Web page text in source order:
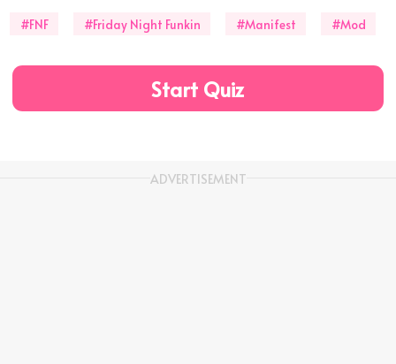
#FNF #Friday Night Funkin #Manifest #Mod
Start Quiz
ADVERTISEMENT